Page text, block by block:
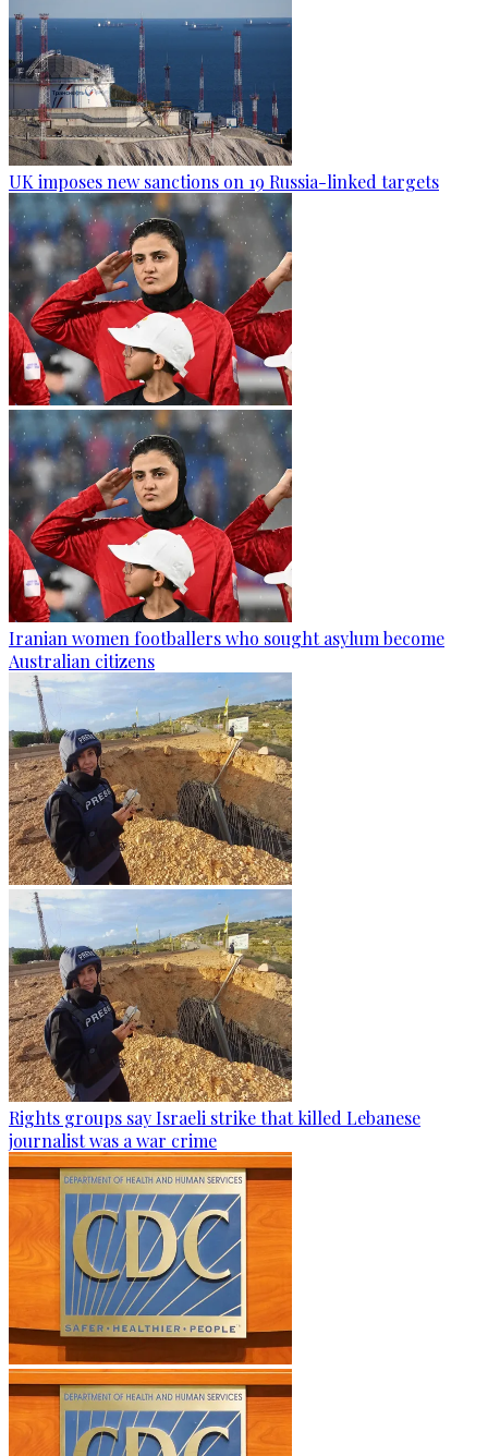
UK imposes new sanctions on 19 Russia-linked targets
Iranian women footballers who sought asylum become
Australian citizens
Rights groups say Israeli strike that killed Lebanese
journalist was a war crime